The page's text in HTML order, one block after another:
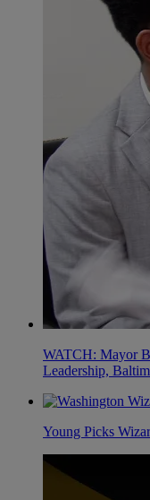
WATCH: Mayor
Leadership,
Young Picks